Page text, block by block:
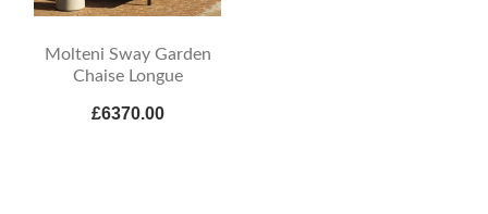
Molteni Sway Garden
Chaise Longue
£6370.00